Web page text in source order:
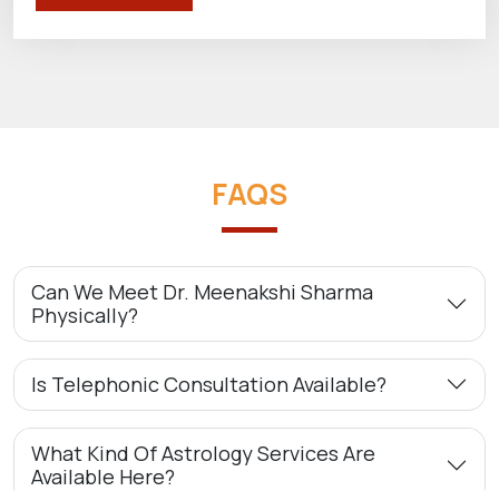
FAQS
Can We Meet Dr. Meenakshi Sharma
Physically?
Is Telephonic Consultation Available?
What Kind Of Astrology Services Are
Available Here?